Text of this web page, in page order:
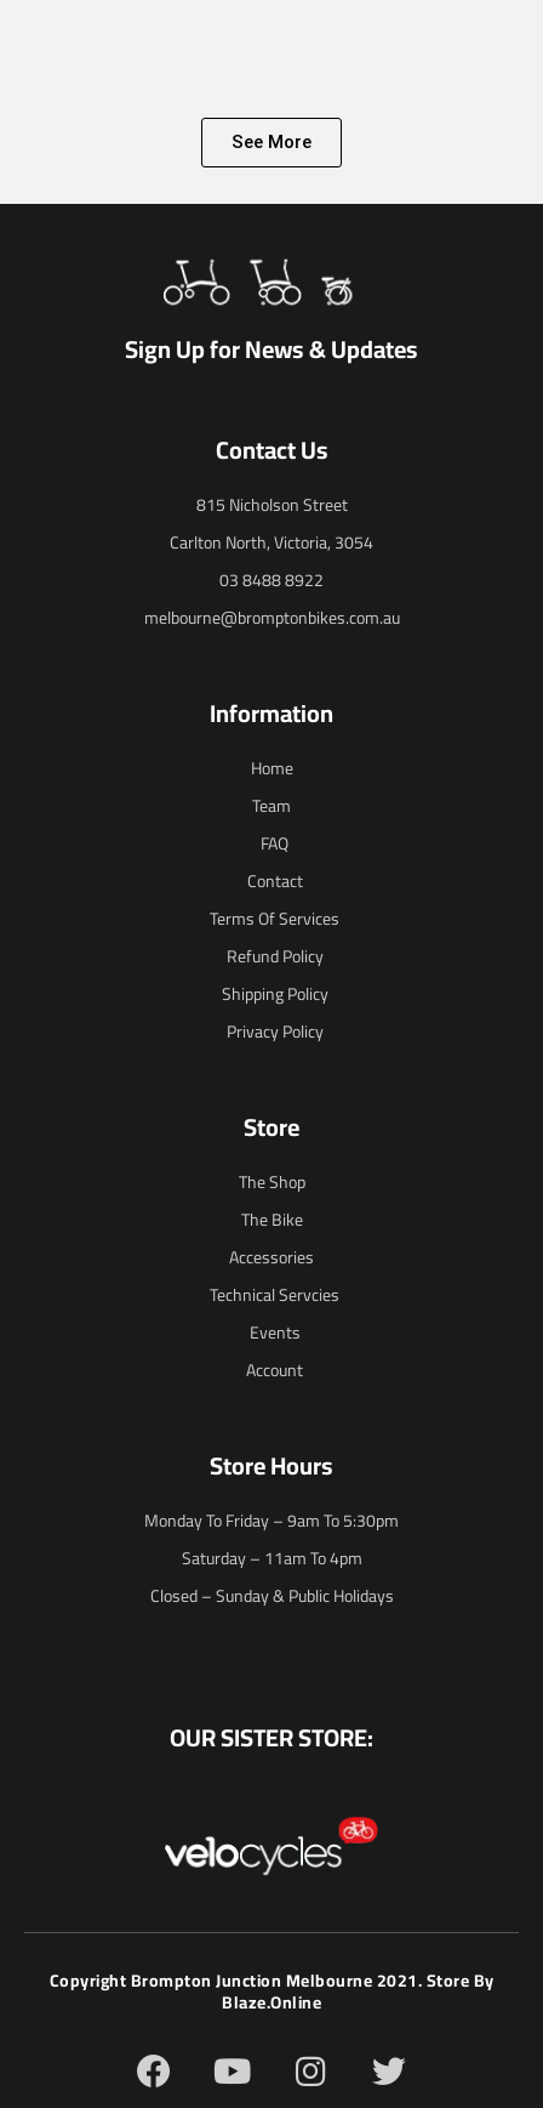
See More
Sign Up for News & Updates
Contact Us
815 Nicholson Street
Carlton North, Victoria, 3054
03 8488 8922
melbourne@bromptonbikes.com.au
Information
Home
Team
FAQ
Contact
Terms Of Services
Refund Policy
Shipping Policy
Privacy Policy
Store
The Shop
The Bike
Accessories
Technical Servcies
Events
Account
Store Hours
Monday To Friday – 9am To 5:30pm
Saturday – 11am To 4pm
Closed – Sunday & Public Holidays
OUR SISTER STORE:
Copyright Brompton Junction Melbourne 2021. Store By
Blaze.online
F
a
Y
o
I
n
T
w